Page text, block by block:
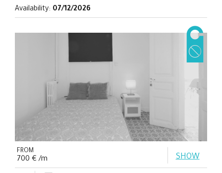
Availability: 07/12/2026
FROM
700 € /m SHOW